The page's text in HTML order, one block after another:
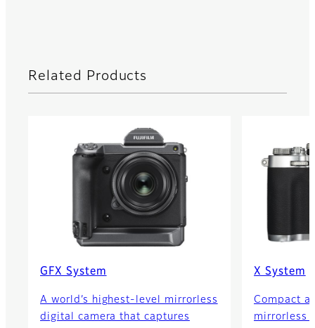
Related Products
GFX System
A world’s highest-level mirrorless
digital camera that captures
X System
Compact
mirrorless